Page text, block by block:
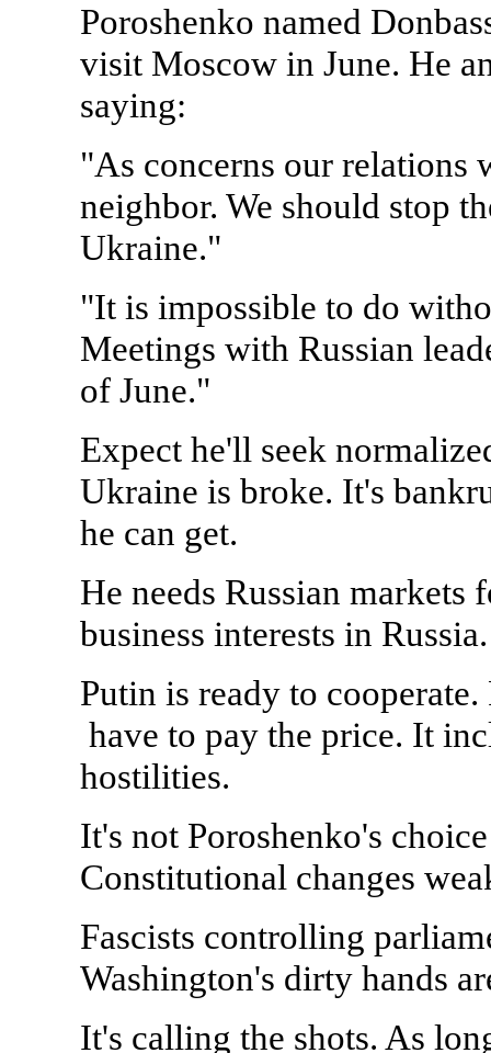
Poroshenko named
visit Moscow in June. He
saying:
"As concerns our relations
neighbor. We should stop
Ukraine."
"It is impossible to do
Meetings with Russian
of June."
Expect he'll seek
Ukraine is broke. It's
he can get.
He needs Russian markets
business interests in
Putin is ready to
have to pay the price. It
hostilities.
It's not Poroshenko's
Constitutional changes
Fascists controlling
Washington's dirty hands
It's calling the shots. As